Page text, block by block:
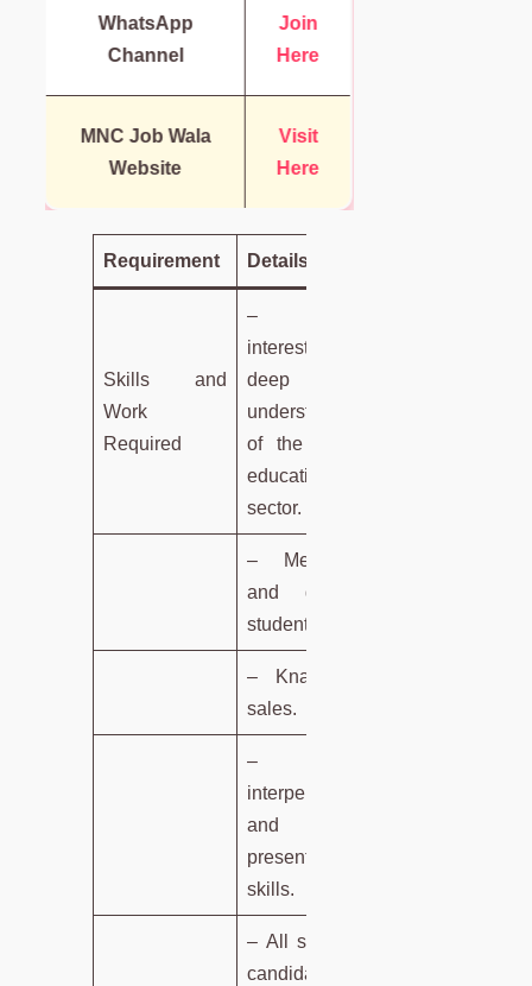
WhatsApp
Channel
Join
Here
MNC Job Wala
Website
Visit
Here
Requirement Details
Skills and
Work
Required
– Keen
interest and
deep
understanding
of the Indian
education
sector.
– Mentoring
and guiding
students.
– Knack for
sales.
– Good
interpersonal
and
presentation
skills.
– All selected
candidates